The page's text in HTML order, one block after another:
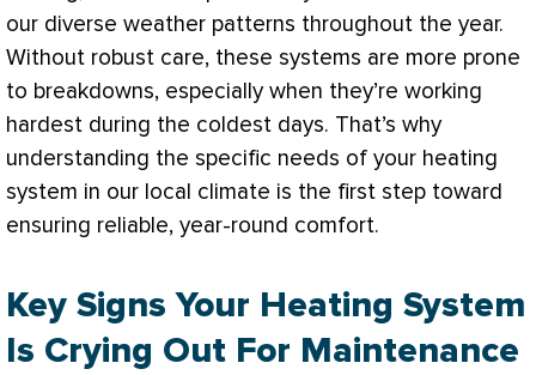
our diverse weather patterns throughout the year.
Without robust care, these systems are more prone
to breakdowns, especially when they’re working
hardest during the coldest days. That’s why
understanding the specific needs of your heating
system in our local climate is the first step toward
ensuring reliable, year-round comfort.
Key Signs Your Heating System
Is Crying Out For Maintenance